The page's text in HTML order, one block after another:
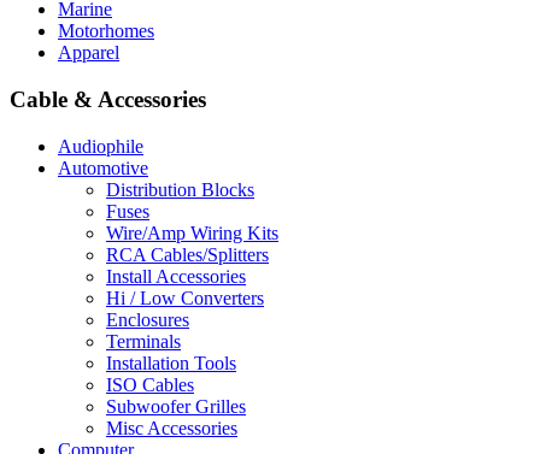
Marine
Motorhomes
Apparel
Cable & Accessories
Audiophile
Automotive
Distribution Blocks
Fuses
Wire/Amp Wiring Kits
RCA Cables/Splitters
Install Accessories
Hi / Low Converters
Enclosures
Terminals
Installation Tools
ISO Cables
Subwoofer Grilles
Misc Accessories
Computer